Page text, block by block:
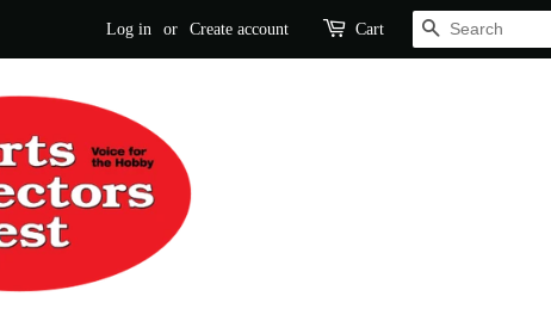
Log in or Create account Cart SEARCH